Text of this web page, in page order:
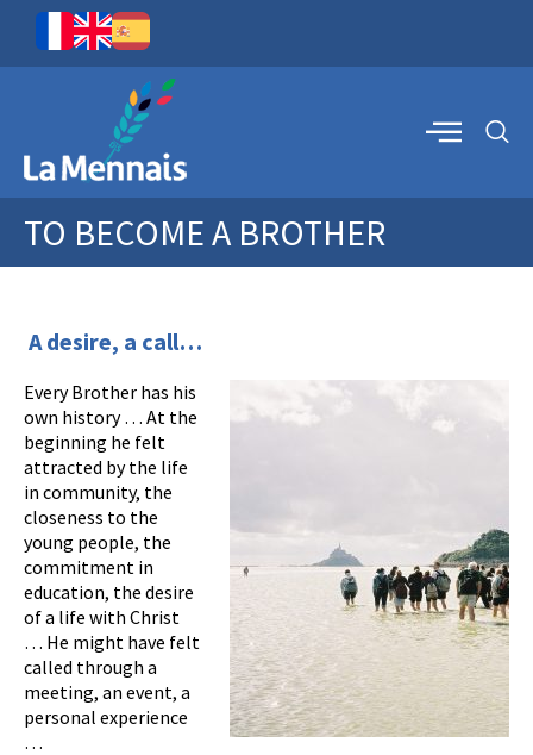
TO BECOME A BROTHER
A desire, a call…
Every Brother has his
own history … At the
beginning he felt
attracted by the life
in community, the
closeness to the
young people, the
commitment in
education, the desire
of a life with Christ
… He might have felt
called through a
meeting, an event, a
personal experience
…